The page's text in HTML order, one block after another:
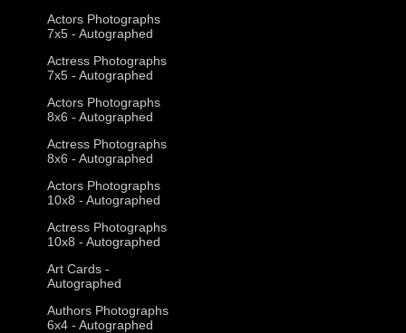
Actors Photographs
7x5 - Autographed
Actress Photographs
7x5 - Autographed
Actors Photographs
8x6 - Autographed
Actress Photographs
8x6 - Autographed
Actors Photographs
10x8 - Autographed
Actress Photographs
10x8 - Autographed
Art Cards -
Autographed
Authors Photographs
6x4 - Autographed